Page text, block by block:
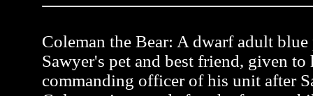
Coleman the Bear: A dwarf adult blue
Sawyer's pet and best friend, given
commanding officer of his unit after